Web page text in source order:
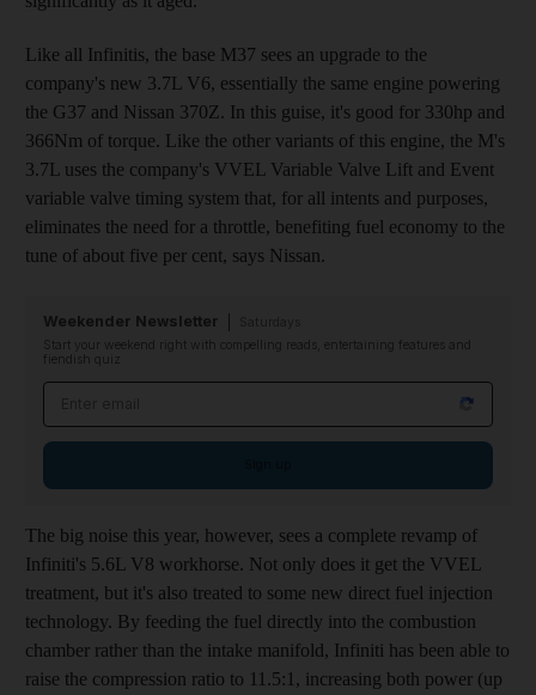
Like all Infinitis, the base M37 sees an upgrade to the
company's new 3.7L V6, essentially the same engine powering
the G37 and Nissan 370Z. In this guise, it's good for 330hp and
366Nm of torque. Like the other variants of this engine, the M's
3.7L uses the company's VVEL Variable Valve Lift and Event
variable valve timing system that, for all intents and purposes,
eliminates the need for a throttle, benefiting fuel economy to the
tune of about five per cent, says Nissan.
Weekender Newsletter
Start your weekend right with compelling reads, entertaining features and
fiendish quiz
The big noise this year, however, sees a complete revamp of
Infiniti's 5.6L V8 workhorse. Not only does it get the VVEL
treatment, but it's also treated to some new direct fuel injection
technology. By feeding the fuel directly into the combustion
chamber rather than the intake manifold, Infiniti has been able to
raise the compression ratio to 11.5:1, increasing both power (up